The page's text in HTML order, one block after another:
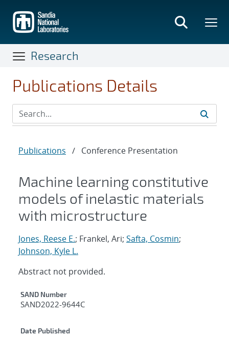
main
content
Research
Publications Details
Publications / Conference Presentation
Machine learning constitutive
models of inelastic materials
with microstructure
Jones, Reese E.; Frankel, Ari; Safta, Cosmin;
Johnson, Kyle L.
Abstract not provided.
Additional Metadata
SAND Number
SAND2022-9644C
Date Published